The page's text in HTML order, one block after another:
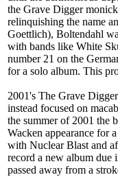
the Grave Digger
relinquishing the name
Goettlich), Boltendahl
with bands like White
number 21 on the
for a solo album. This
2001's The Grave
instead focused on
the summer of 2001 the
Wacken appearance for
with Nuclear Blast and
record a new album due
passed away from a